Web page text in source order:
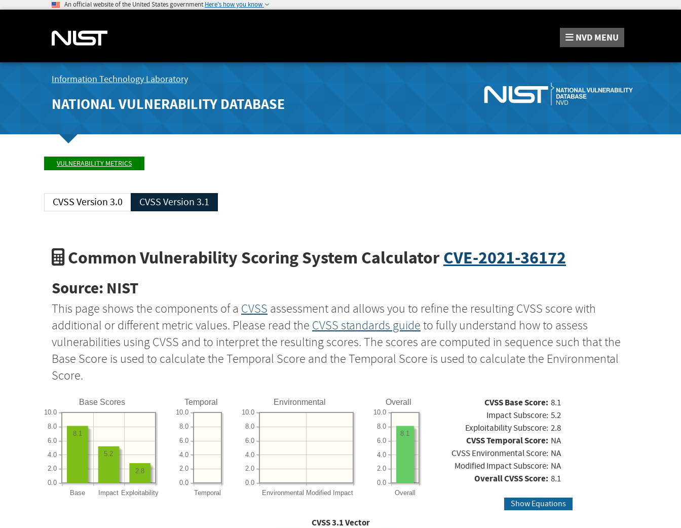
An official website of the United States government Here's how you know
NVD MENU
Information Technology Laboratory
NATIONAL VULNERABILITY DATABASE
VULNERABILITY METRICS
CVSS Version 3.0 CVSS Version 3.1
Common Vulnerability Scoring System CalculatorCVE-2021-36172
Source: NIST
This page shows the components of a CVSS assessment and allows you to refine the resulting CVSS score with
additional or different metric values. Please read the CVSS standards guide to fully understand how to assess
vulnerabilities using CVSS and to interpret the resulting scores. The scores are computed in sequence such that the
Base Score is used to calculate the Temporal Score and the Temporal Score is used to calculate the Environmental
Score.
Base Scores
Base Impact Exploitability
0.0
2.0
4.0
6.0
8.0
10.0
2.8
5.2
8.1
Temporal
Temporal
0.0
2.0
4.0
6.0
8.0
10.0
Environmental
Environmental Modified Impact
0.0
2.0
4.0
6.0
8.0
10.0
Overall
Overall
0.0
2.0
4.0
6.0
8.0
10.0
8.1
CVSS Base Score: 8.1
Impact Subscore: 5.2
Exploitability Subscore: 2.8
CVSS Temporal Score: NA
CVSS Environmental Score: NA
Modified Impact Subscore: NA
Overall CVSS Score: 8.1
Show Equations
CVSS3.1Vector